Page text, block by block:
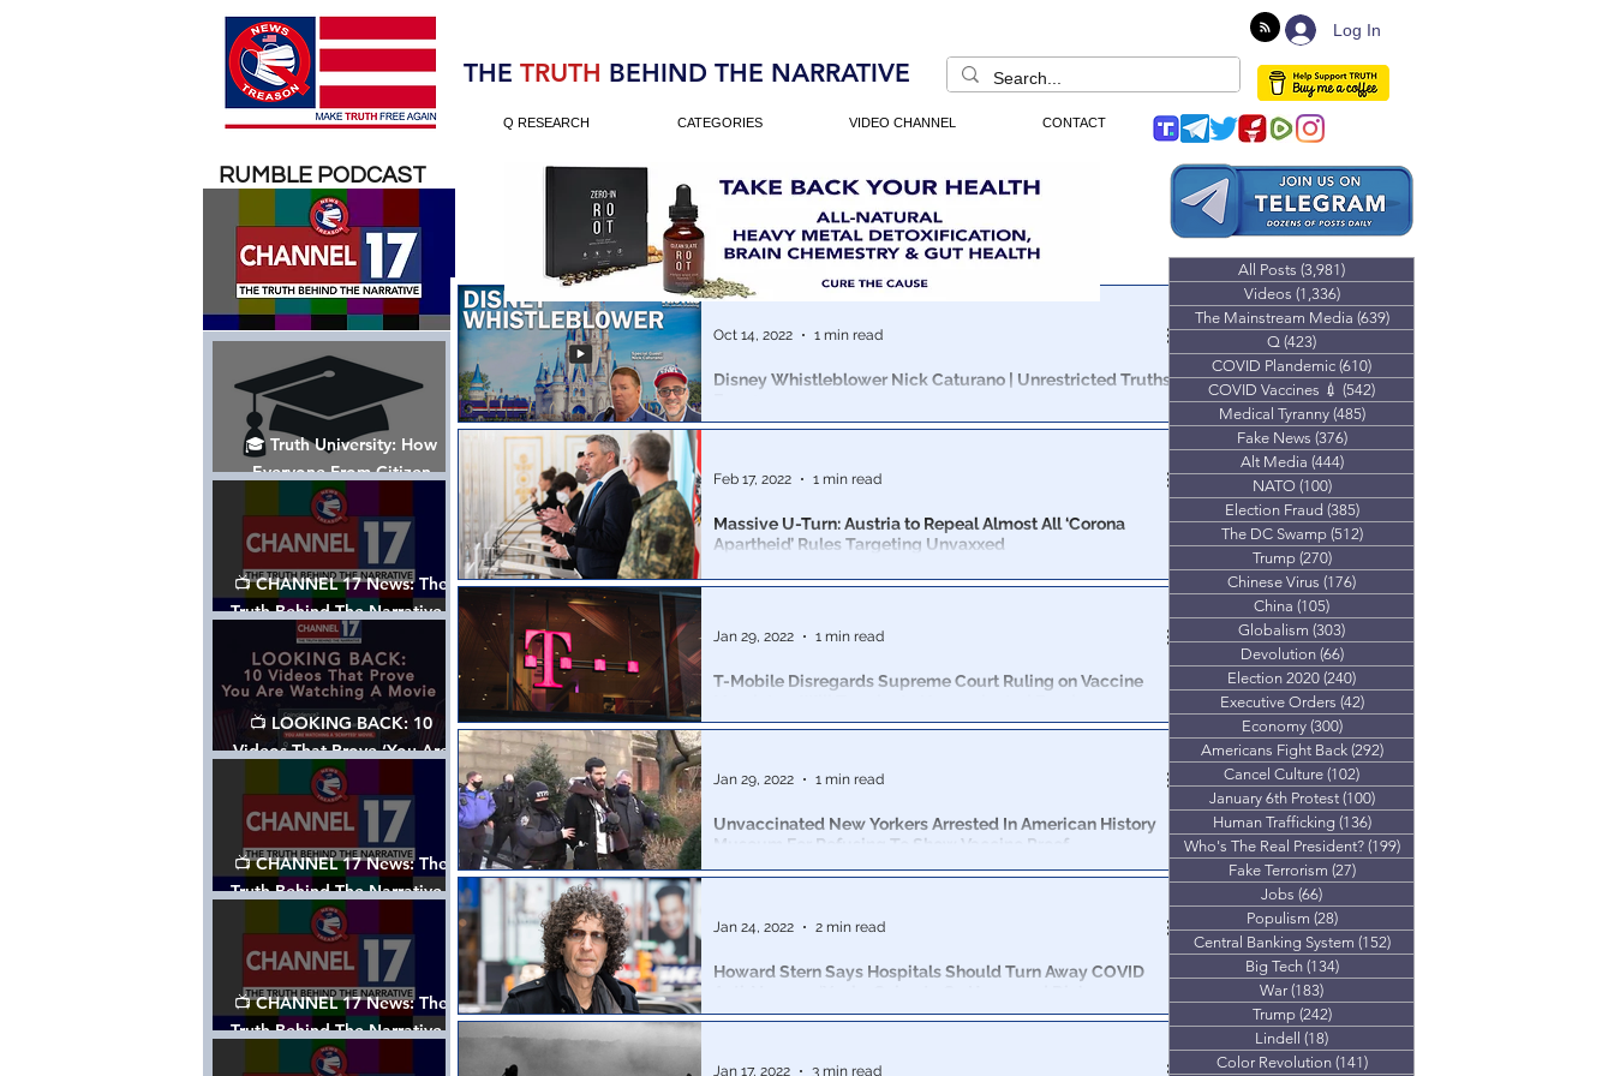
Election 2020 Log In
THE TRUTH BEHIND THE NARRATIVE
Q RESEARCH CATEGORIES VIDEO CHANNEL CONTACT
🎓 Truth University: How
Everyone From Citizen
Journalists to Tucker Carlson
is Helping The Cause
📺 CHANNEL 17 News: The
Truth Behind The Narrative -
Episode 006, w/ Show Notes
📺 LOOKING BACK: 10
Videos That Prove ‘You Are
Watching A Movie’ - A
Channel 17 Special
📺 CHANNEL 17 News: The
Truth Behind The Narrative -
Episode 005, w/ Show Notes
📺 CHANNEL 17 News: The
Truth Behind The Narrative -
Episode 004, w/ Show Notes
Disney Whistleblower Nick Caturano | Unrestricted Truths
weapon agenda.
Oct 14, 2022 1 min read
Massive U-Turn: Austria to Repeal Almost All ‘Corona
Apartheid’ Rules Targeting Unvaxxed
Austria’s coalition government has announced that the vast majority
Feb 17, 2022 1 min read
T-Mobile Disregards Supreme Court Ruling on Vaccine
Jan 29, 2022 1 min read
Unvaccinated New Yorkers Arrested In American History
Museum For Refusing To Show Vaccine Proof
Freedom activists were harassed and arrested for daring to walk into
Jan 29, 2022 1 min read
Howard Stern Says Hospitals Should Turn Away COVID
Jan 24, 2022 2 min read
Jan 17, 2022 3 min read
All Posts (3,981)
Videos (1,336)1,336 posts
The Mainstream Media (639)639 posts
Q (423)
COVID Plandemic (610)
COVID Vaccines 💉 (542)
Medical Tyranny (485)485 posts
Fake News (376)376 posts
Alt Media (444)444 posts
NATO (100)100 posts
Election Fraud (385)385 posts
The DC Swamp (512)512 posts
Trump (270)270 posts
Chinese Virus (176)
China (105)
Globalism (303)
Devolution (66)66 posts
Election 2020 (240)
Executive Orders (42)42 posts
Economy (300)300 posts
Americans Fight Back (292)292 posts
Cancel Culture (102)
January 6th Protest (100)100 posts
Human Trafficking (136)136 posts
Who's The Real President? (199)199 posts
Fake Terrorism (27)27 posts
Jobs (66)
Populism (28)28 posts
Central Banking System (152)152 posts
Big Tech (134)134 posts
War (183)
Trump (242)242 posts
Lindell (18)
Color Revolution (141)141 posts
RUMBLE PODCAST